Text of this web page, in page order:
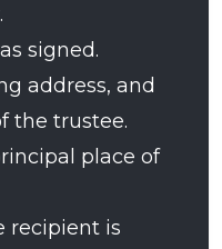
signed.
address, and
the trustee.
place of
recipient is